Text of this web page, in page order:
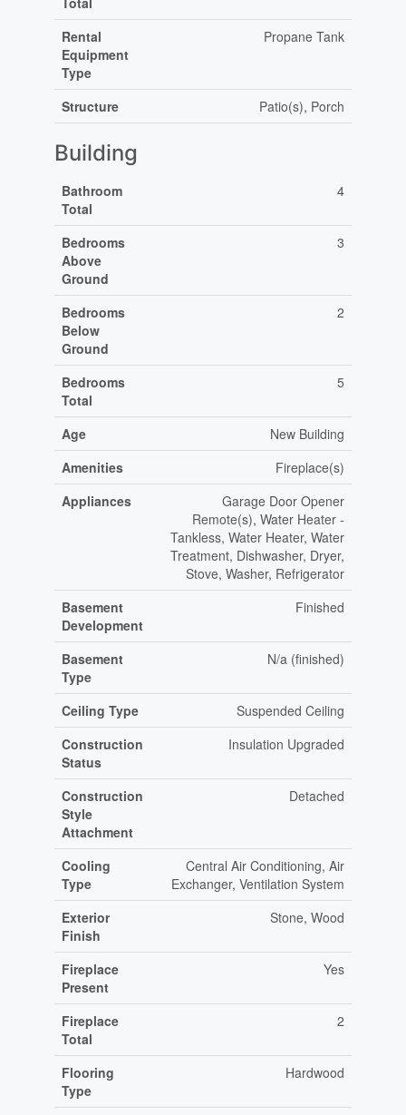
Rental
Equipment
Type
Propane Tank
Structure Patio(s), Porch
Building
Bathroom
Total
4
Bedrooms
Above
Ground
3
Bedrooms
Below
Ground
2
Bedrooms
Total
5
Age
New Building
Amenities
Fireplace(s)
Appliances
Garage Door Opener
Remote(s), Water Heater -
Tankless, Water Heater, Water
Treatment, Dishwasher, Dryer,
Stove, Washer, Refrigerator
Basement
Development
Finished
Basement
Type
N/a (finished)
Ceiling Type
Suspended Ceiling
Construction
Status
Insulation Upgraded
Construction
Style
Attachment
Detached
Cooling
Type
Central Air Conditioning, Air
Exchanger, Ventilation System
Exterior
Finish
Stone, Wood
Fireplace
Present
Yes
Fireplace
Total
2
Flooring
Type
Hardwood